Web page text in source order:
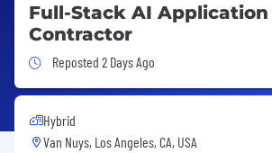
Full-Stack AI Application
Contractor
Job Posted 2 Days Ago
Reposted 2 Days Ago
Hybrid
Van Nuys, Los Angeles, CA, USA